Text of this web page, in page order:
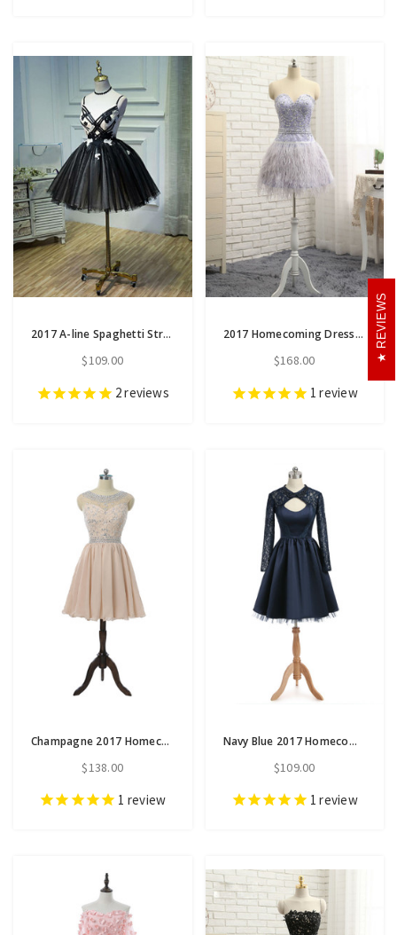
2017 A-line Spaghetti Straps Tulle Short Prom Dress Homecoming Dress
$109.00
2reviews
2017 Homecoming Dresses A-line Sweetheart Short Mini Feather
$168.00
1 review
Champagne 2017 Homecoming Dresses A-line Cap Sleeves Chiffon
$138.00
1 review
Navy Blue 2017 Homecoming Dresses A-line High Collar Long Sleeves
$109.00
1 review
REVIEWS